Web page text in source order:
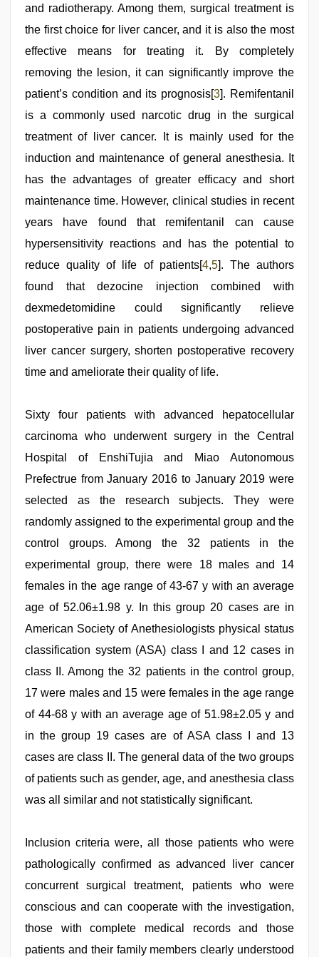
and radiotherapy. Among them, surgical treatment is
the first choice for liver cancer, and it is also the most
effective means for treating it. By completely
removing the lesion, it can significantly improve the
patient’s condition and its prognosis[3]. Remifentanil
is a commonly used narcotic drug in the surgical
treatment of liver cancer. It is mainly used for the
induction and maintenance of general anesthesia. It
has the advantages of greater efficacy and short
maintenance time. However, clinical studies in recent
years have found that remifentanil can cause
hypersensitivity reactions and has the potential to
reduce quality of life of patients[4,5]. The authors
found that dezocine injection combined with
dexmedetomidine could significantly relieve
postoperative pain in patients undergoing advanced
liver cancer surgery, shorten postoperative recovery
time and ameliorate their quality of life.
Sixty four patients with advanced hepatocellular
carcinoma who underwent surgery in the Central
Hospital of EnshiTujia and Miao Autonomous
Prefectrue from January 2016 to January 2019 were
selected as the research subjects. They were
randomly assigned to the experimental group and the
control groups. Among the 32 patients in the
experimental group, there were 18 males and 14
females in the age range of 43-67 y with an average
age of 52.06±1.98 y. In this group 20 cases are in
American Society of Anethesiologists physical status
classification system (ASA) class I and 12 cases in
class II. Among the 32 patients in the control group,
17 were males and 15 were females in the age range
of 44-68 y with an average age of 51.98±2.05 y and
in the group 19 cases are of ASA class I and 13
cases are class II. The general data of the two groups
of patients such as gender, age, and anesthesia class
was all similar and not statistically significant.
Inclusion criteria were, all those patients who were
pathologically confirmed as advanced liver cancer
concurrent surgical treatment, patients who were
conscious and can cooperate with the investigation,
those with complete medical records and those
patients and their family members clearly understood